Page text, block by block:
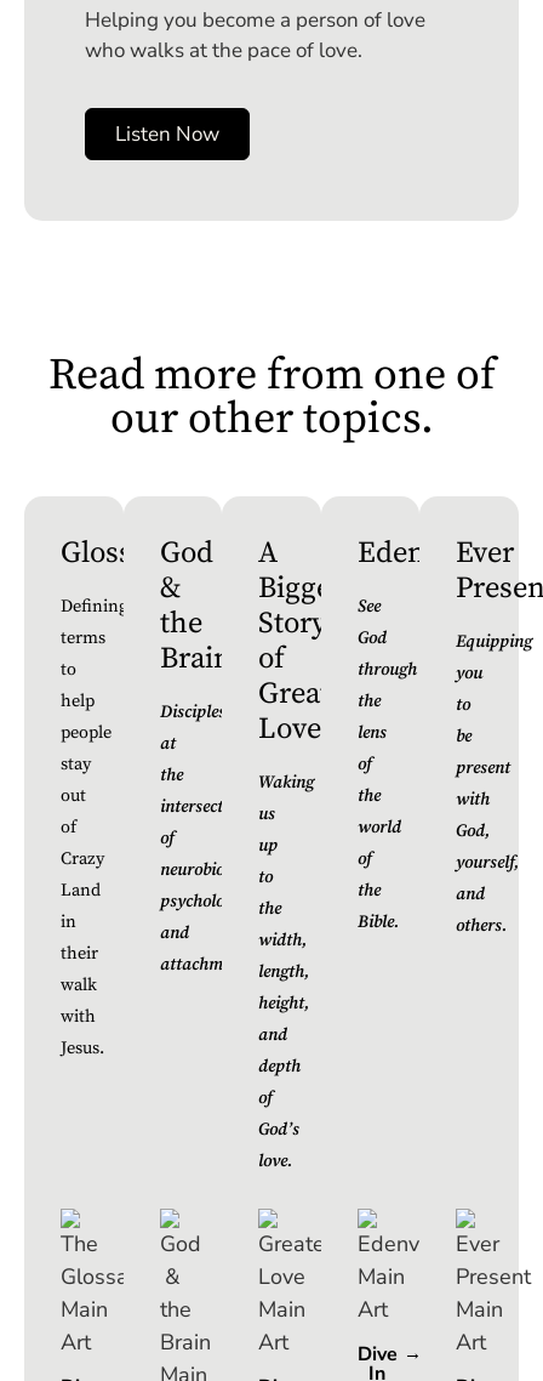
Helping you become a person of love
who walks at the pace of love.
Listen Now
Read more from one of
our other topics.
Glossary
Defining
terms
to
help
people
stay
out
of
Crazy
Land
in
their
walk
with
Jesus.
God
&
the
Brain
Discipleship
at
the
intersection
of
neurobiology,
psychology,
and
attachment.
A
Bigger
Story
of
Greater
Love
Waking
us
up
to
the
width,
length,
height,
and
depth
of
God’s
love.
Edenverse
See
God
through
the
lens
of
the
world
of
the
Bible.
Dive
In
Ever
Equipping
you
to
be
present
with
God,
yourself,
and
others.